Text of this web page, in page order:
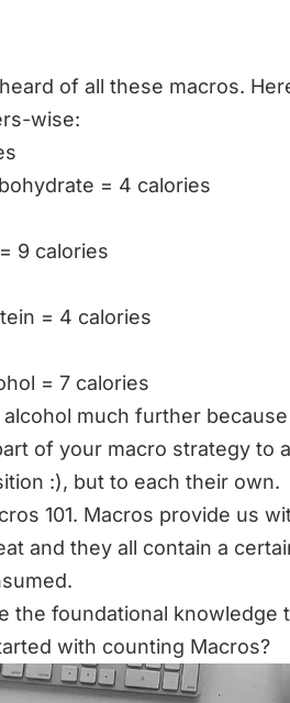
of all these macros.
wise:
= 4 calories
9 calories
= 4 calories
= 7 calories
alcohol much further
of your macro strategy to
:), but to each their own.
101. Macros provide us
and they all contain a
the foundational knowledge
with counting Macros?